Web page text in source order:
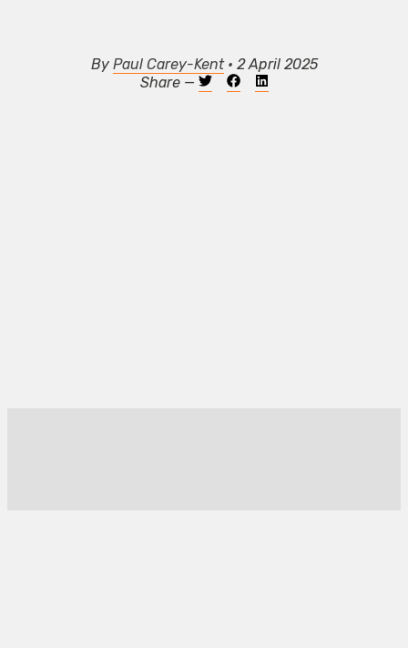
By Paul Carey-Kent• 2 April 2025
Share —